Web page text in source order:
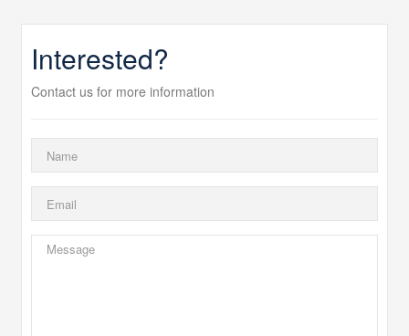
Interested?
Contact us for more information